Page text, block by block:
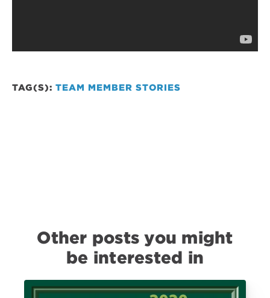
TAG(S): TEAM MEMBER STORIES
Other posts you might
be interested in